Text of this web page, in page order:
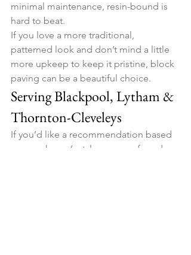
minimal maintenance, resin-bound is
hard to beat.
If you love a more traditional,
patterned look and don’t mind a little
more upkeep to keep it pristine, block
paving can be a beautiful choice.
Serving Blackpool, Lytham &
Thornton-Cleveleys
If you’d like a recommendation based
on your home’s style, your preferred